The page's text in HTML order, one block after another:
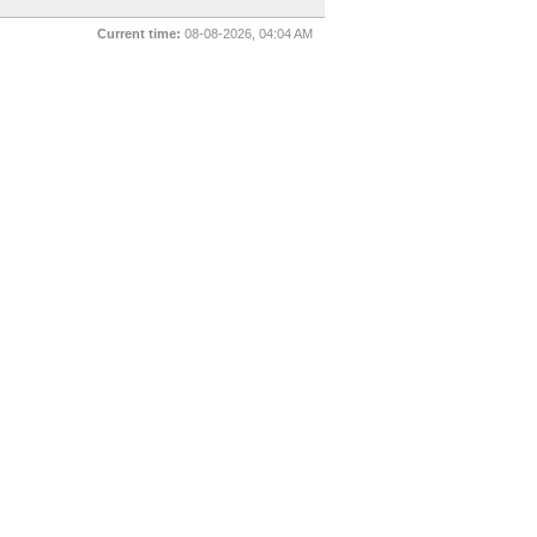
Current time: 08-08-2026, 04:04 AM